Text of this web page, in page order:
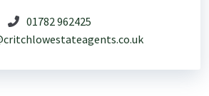
01782 962425